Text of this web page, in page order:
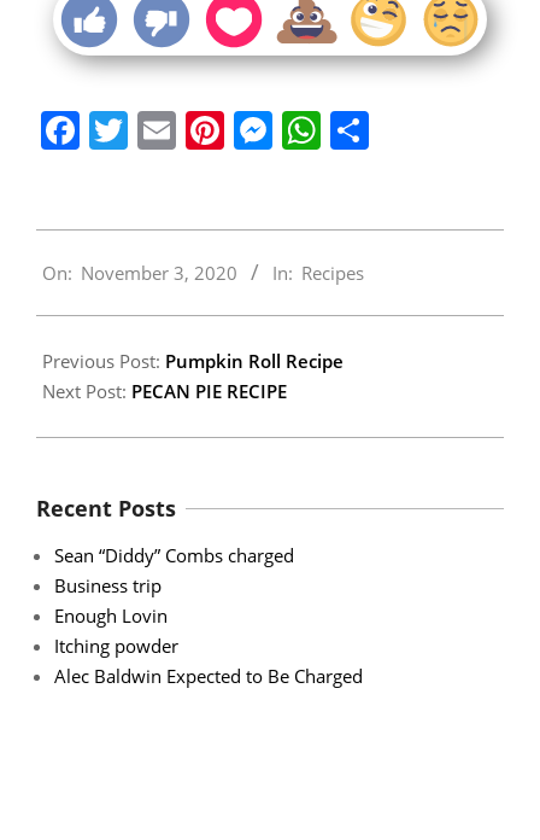
Facebook
Twitter
EmailPinterest
Messenger
WhatsApp
11-
On: November 3, 2020 In: Recipes
Previous Post: Pumpkin Roll Recipe
Next Post: PECAN PIE RECIPE
Recent Posts
Sean “Diddy” Combs charged
Business trip
Enough Lovin
Itching powder
Alec Baldwin Expected to Be Charged